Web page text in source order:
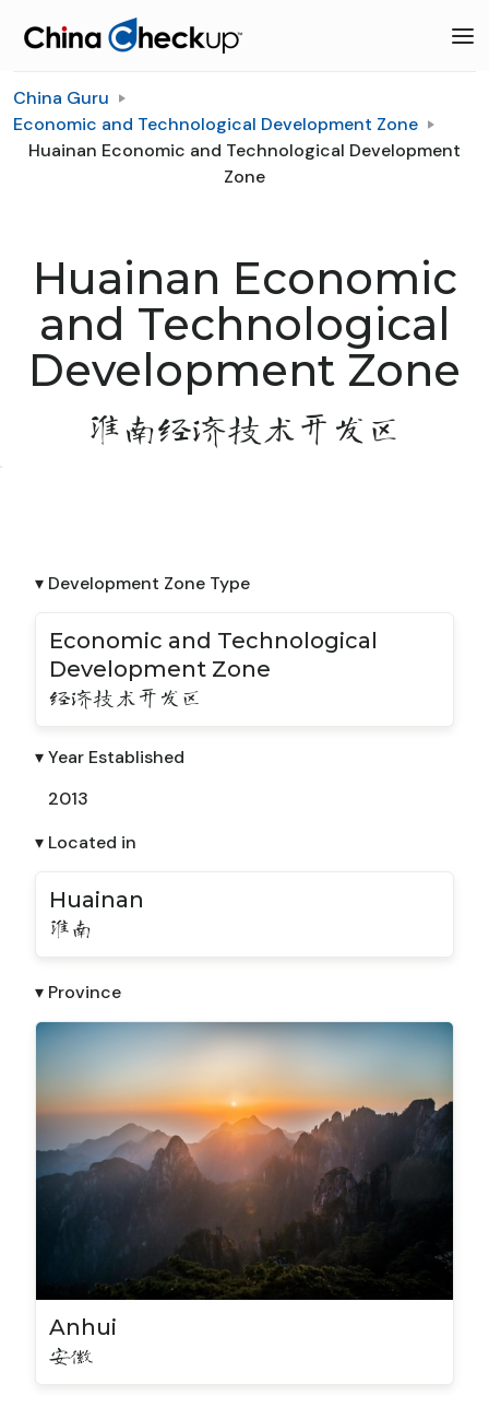
China Guru
Economic and Technological Development Zone
Huainan Economic and Technological Development
Zone
Huainan Economic
and Technological
Development Zone
淮南经济技术开发区
▾ Development Zone Type
Economic and Technological
Development Zone
经济技术开发区
▾ Year Established
2013
▾ Located in
Huainan
淮南
▾ Province
Anhui
安徽